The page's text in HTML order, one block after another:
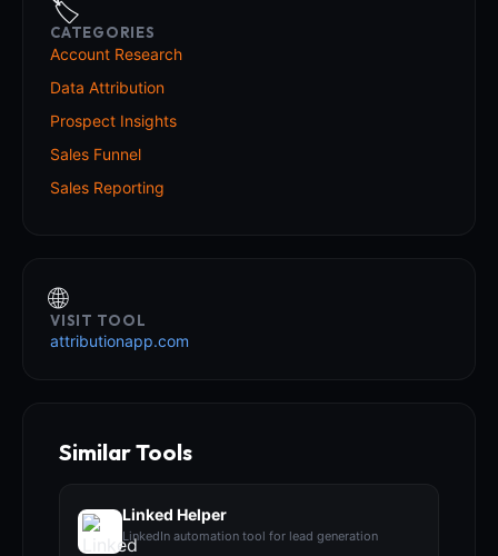
🏷️
CATEGORIES
Account Research
Data Attribution
Prospect Insights
Sales Funnel
Sales Reporting
🌐
VISIT TOOL
attributionapp.com
Similar Tools
Linked Helper
LinkedIn automation tool for lead generation